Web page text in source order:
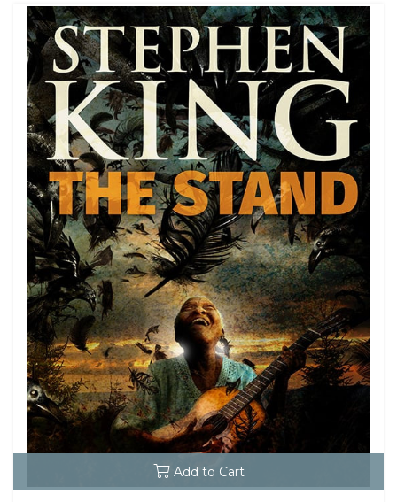
Add to Cart